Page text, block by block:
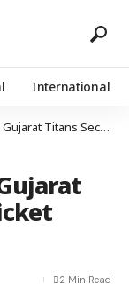
International
Eight-Wicket Victory Over RCB
2 Min Read